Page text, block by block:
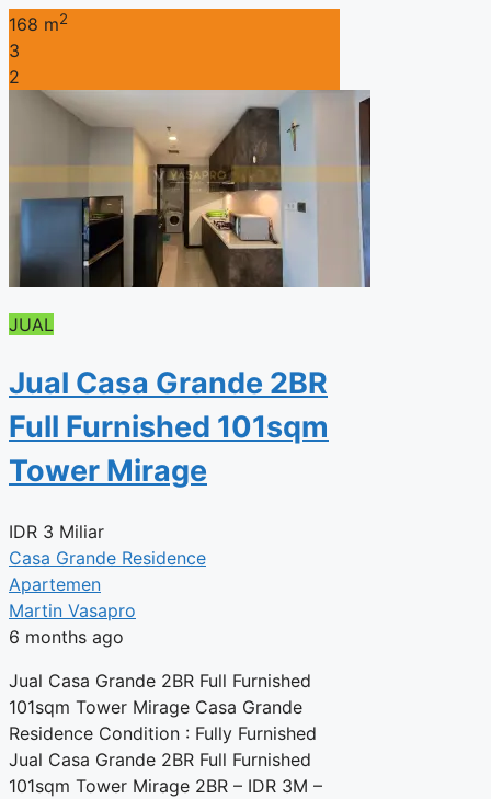
168 m2
3
2
JUAL
Jual Casa Grande 2BR
Full Furnished 101sqm
Tower Mirage
IDR 3 Miliar
Casa Grande Residence
Apartemen
Martin Vasapro
6 months ago
Jual Casa Grande 2BR Full Furnished
101sqm Tower Mirage Casa Grande
Residence Condition : Fully Furnished
Jual Casa Grande 2BR Full Furnished
101sqm Tower Mirage 2BR – IDR 3M –